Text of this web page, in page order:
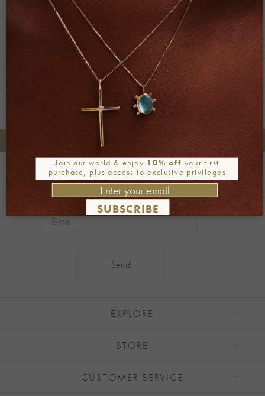
Both comments and trackbacks are currently closed.
+30 2106722471
Be part of our world
Join our newsletter
EXPLORE
STORE
CUSTOMER SERVICE
Join our world & enjoy 10% off your first
purchase, plus access to exclusive privileges
SUBSCRIBE